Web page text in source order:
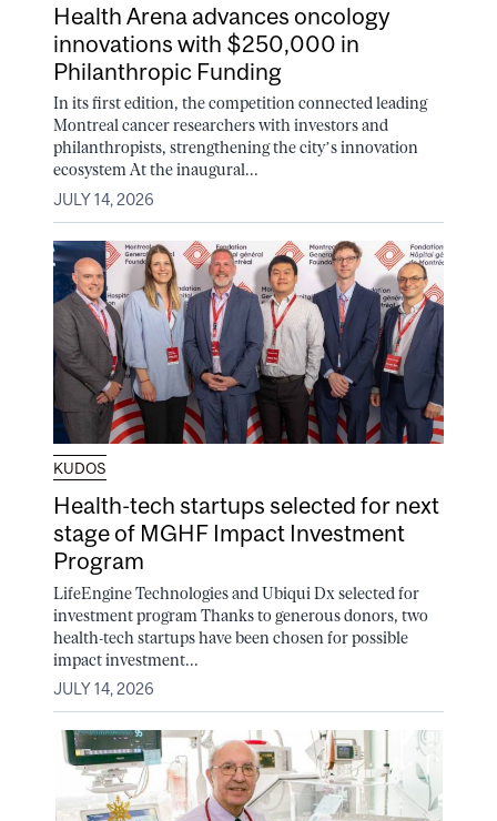
Health Arena advances oncology
innovations with $250,000 in
Philanthropic Funding
In its first edition, the competition connected leading
Montreal cancer researchers with investors and
philanthropists, strengthening the city’s innovation
ecosystem At the inaugural...
JULY 14, 2026
KUDOS
Health-tech startups selected for next
stage of MGHF Impact Investment
Program
LifeEngine Technologies and Ubiqui Dx selected for
investment program Thanks to generous donors, two
health-tech startups have been chosen for possible
impact investment...
JULY 14, 2026